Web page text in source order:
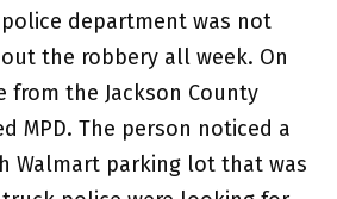
department was not
the robbery all week. On
from the Jackson County
MPD. The person noticed a
Walmart parking lot that was